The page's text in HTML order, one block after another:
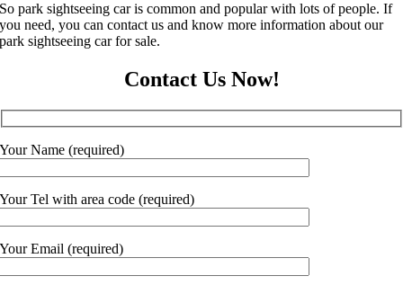
So park sightseeing car is common and popular with lots of people. If
you need, you can contact us and know more information about our
park sightseeing car for sale.
Contact Us Now!
Your Name (required)
Your Tel with area code (required)
Your Email (required)